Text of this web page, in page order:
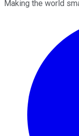
Making the world